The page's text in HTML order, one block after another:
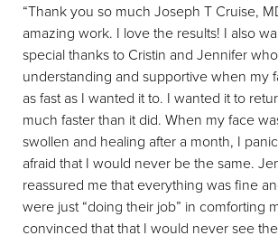
“Thank you so much Joseph T Cruise,
amazing work. I love the results! I also
special thanks to Cristin and Jennifer
understanding and supportive when my
as fast as I wanted it to. I wanted it to
much faster than it did. When my face
swollen and healing after a month, I
afraid that I would never be the same.
reassured me that everything was fine
were just “doing their job” in comforting
convinced that that I would never see